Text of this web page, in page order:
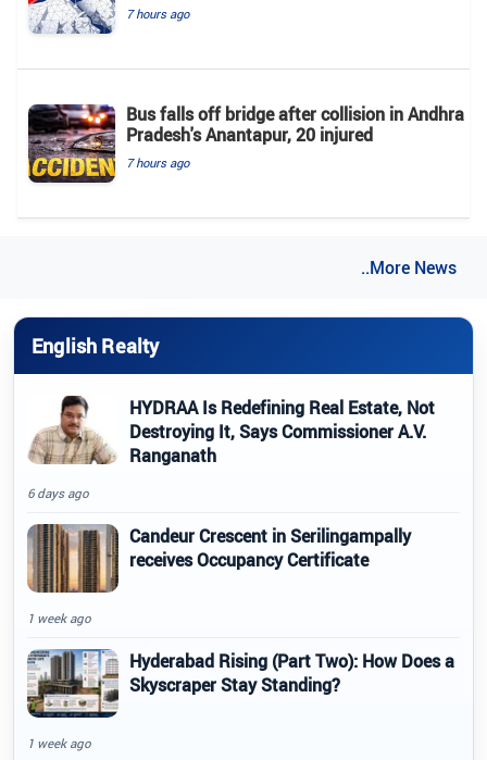
7 hours ago
Bus falls off bridge after collision in Andhra
Pradesh's Anantapur, 20 injured
7 hours ago
..More News
English Realty
HYDRAA Is Redefining Real Estate, Not
Destroying It, Says Commissioner A.V.
Ranganath
6 days ago
Candeur Crescent in Serilingampally
receives Occupancy Certificate
1 week ago
Hyderabad Rising (Part Two): How Does a
Skyscraper Stay Standing?
1 week ago